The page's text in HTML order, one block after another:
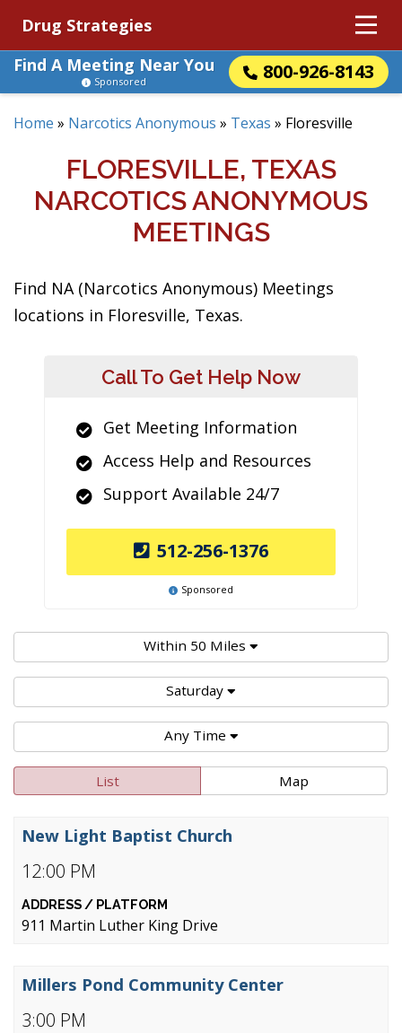
Drug Strategies
Find A Meeting Near You
800-926-8143
Sponsored
Home » Narcotics Anonymous » Texas » Floresville
FLORESVILLE, TEXAS
NARCOTICS ANONYMOUS
MEETINGS
Find NA (Narcotics Anonymous) Meetings
locations in Floresville, Texas.
Call To Get Help Now
Get Meeting Information
Access Help and Resources
Support Available 24/7
512-256-1376
Sponsored
Within 50 Miles
Saturday
Any Time
List Map
12:00 PM
New Light Baptist Church
911 Martin Luther King Drive
3:00 PM
Millers Pond Community Center